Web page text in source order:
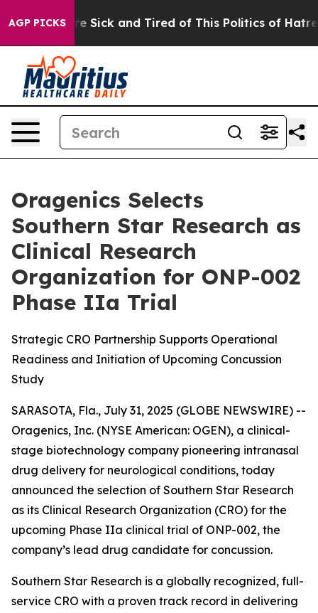
AGP PICKSAre Sick and Tired of This Politics of Hatred”
Oragenics Selects
Southern Star Research as
Clinical Research
Organization for ONP-002
Phase IIa Trial
Strategic CRO Partnership Supports Operational
Readiness and Initiation of Upcoming Concussion
Study
SARASOTA, Fla., July 31, 2025 (GLOBE NEWSWIRE) --
Oragenics, Inc. (NYSE American: OGEN), a clinical-
stage biotechnology company pioneering intranasal
drug delivery for neurological conditions, today
announced the selection of Southern Star Research
as its Clinical Research Organization (CRO) for the
upcoming Phase IIa clinical trial of ONP-002, the
company’s lead drug candidate for concussion.
Southern Star Research is a globally recognized, full-
service CRO with a proven track record in delivering